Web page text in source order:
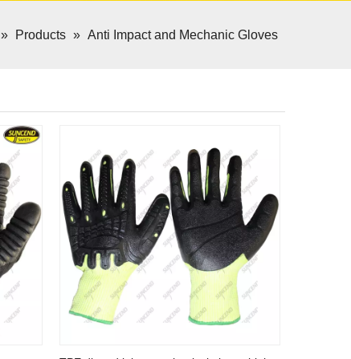
» Products » Anti Impact and Mechanic Gloves